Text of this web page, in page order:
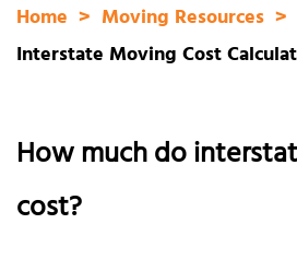
Home Moving Resources
Interstate Moving Cost
How much do
cost?